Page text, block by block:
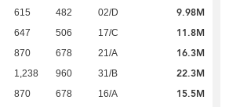
615 482 02/D 9.98M
647 506 17/C 11.8M
870 678 21/A 16.3M
1,238 960 31/B 22.3M
870 678 16/A 15.5M